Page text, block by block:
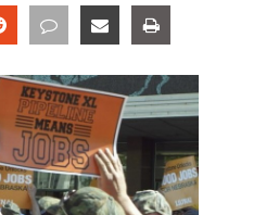
Share Share Share